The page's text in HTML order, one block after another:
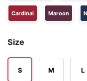
Cardinal Maroon
Size
S M L